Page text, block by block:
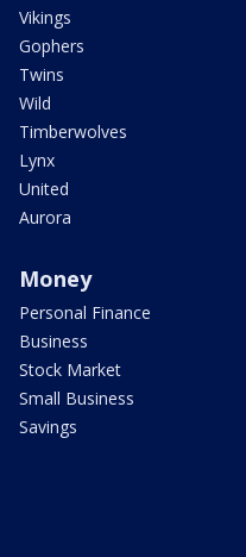
Vikings
Gophers
Twins
Wild
Timberwolves
Lynx
United
Aurora
Money
Personal Finance
Business
Stock Market
Small Business
Savings